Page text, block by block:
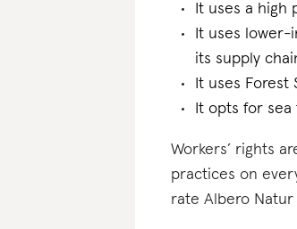
It uses a
It uses
its supply
It uses Forest
It opts for
Workers’ rights
practices on
rate Albero Natur